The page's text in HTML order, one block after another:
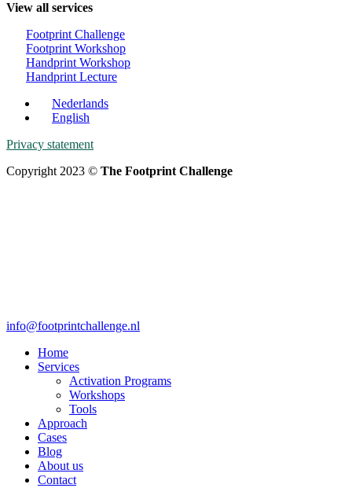
View all services
Footprint Challenge
Footprint Workshop
Handprint Workshop
Handprint Lecture
Nederlands
English
Privacy statement
Copyright 2023 © The Footprint Challenge
info@footprintchallenge.nl
Home
Services
Activation Programs
Workshops
Tools
Approach
Cases
Blog
About us
Contact